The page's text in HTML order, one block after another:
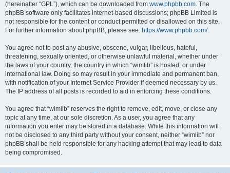
(hereinafter “GPL”), which can be downloaded from www.phpbb.com. The
phpBB software only facilitates internet-based discussions; phpBB Limited is
not responsible for the content or conduct permitted or disallowed on this site.
For further information about phpBB, please see: https://www.phpbb.com/.
You agree not to post any abusive, obscene, vulgar, libellous, hateful,
threatening, sexually oriented, or otherwise unlawful material, whether under
the laws of your country, the country in which “wimlib” is hosted, or under
international law. Doing so may result in your immediate and permanent ban,
with notification of your Internet Service Provider if deemed necessary by us.
The IP address of all posts is recorded to aid in enforcing these conditions.
You agree that “wimlib” reserves the right to remove, edit, move, or close any
topic at any time, at our sole discretion. As a user, you agree that any
information you enter may be stored in a database. While this information will
not be disclosed to any third party without your consent, neither “wimlib” nor
phpBB shall be held responsible for any hacking attempt that may lead to data
being compromised.